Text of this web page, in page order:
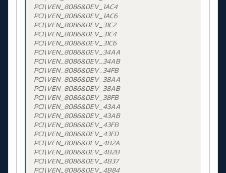
PCI\VEN_8086&DEV_1AC4
PCI\VEN_8086&DEV_1AC6
PCI\VEN_8086&DEV_31C2
PCI\VEN_8086&DEV_31C4
PCI\VEN_8086&DEV_31C6
PCI\VEN_8086&DEV_34AA
PCI\VEN_8086&DEV_34AB
PCI\VEN_8086&DEV_34FB
PCI\VEN_8086&DEV_38AA
PCI\VEN_8086&DEV_38AB
PCI\VEN_8086&DEV_38FB
PCI\VEN_8086&DEV_43AA
PCI\VEN_8086&DEV_43AB
PCI\VEN_8086&DEV_43FB
PCI\VEN_8086&DEV_43FD
PCI\VEN_8086&DEV_4B2A
PCI\VEN_8086&DEV_4B2B
PCI\VEN_8086&DEV_4B37
PCI\VEN_8086&DEV_4B84